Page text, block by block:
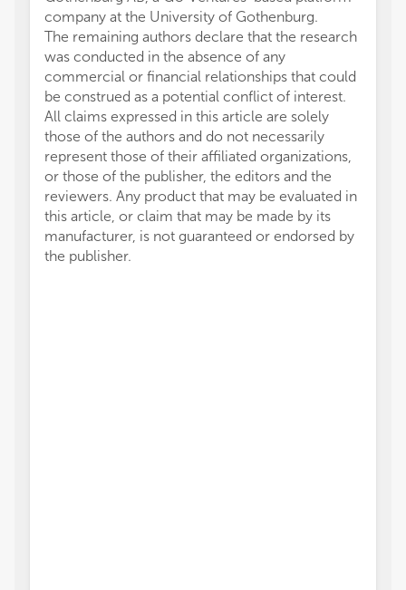
company at the University of Gothenburg.
The remaining authors declare that the research
was conducted in the absence of any
commercial or financial relationships that could
be construed as a potential conflict of interest.
All claims expressed in this article are solely
those of the authors and do not necessarily
represent those of their affiliated organizations,
or those of the publisher, the editors and the
reviewers. Any product that may be evaluated in
this article, or claim that may be made by its
manufacturer, is not guaranteed or endorsed by
the publisher.